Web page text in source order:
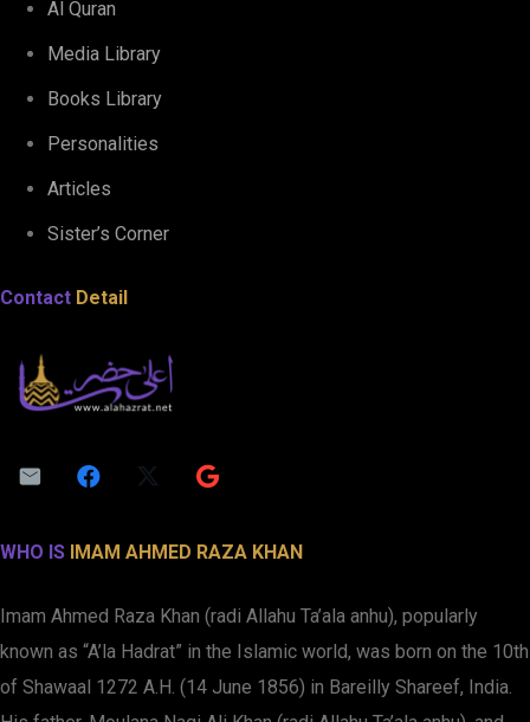
Al Quran
Media Library
Books Library
Personalities
Articles
Sister’s Corner
Contact Detail
WHO IS IMAM AHMED RAZA KHAN
Imam Ahmed Raza Khan (radi Allahu Ta’ala anhu), popularly
known as “A’la Hadrat” in the Islamic world, was born on the 10th
of Shawaal 1272 A.H. (14 June 1856) in Bareilly Shareef, India.